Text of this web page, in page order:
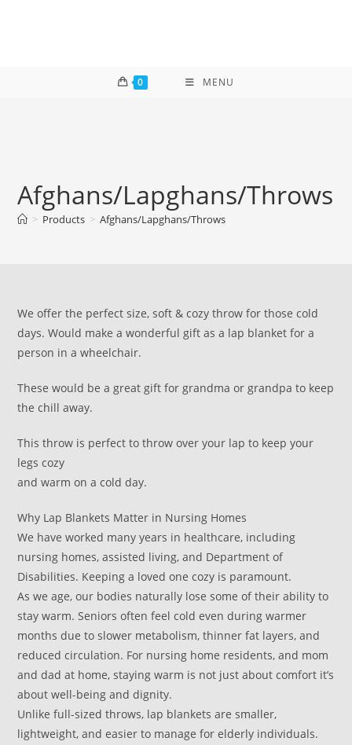
0 MENU
Afghans/Lapghans/Throws
> Products > Afghans/Lapghans/Throws
We offer the perfect size, soft & cozy throw for those cold
days. Would make a wonderful gift as a lap blanket for a
person in a wheelchair.
These would be a great gift for grandma or grandpa to keep
the chill away.
This throw is perfect to throw over your lap to keep your
legs cozy
and warm on a cold day.
Why Lap Blankets Matter in Nursing Homes
We have worked many years in healthcare, including
nursing homes, assisted living, and Department of
Disabilities. Keeping a loved one cozy is paramount.
As we age, our bodies naturally lose some of their ability to
stay warm. Seniors often feel cold even during warmer
months due to slower metabolism, thinner fat layers, and
reduced circulation. For nursing home residents, and mom
and dad at home, staying warm is not just about comfort it’s
about well-being and dignity.
Unlike full-sized throws, lap blankets are smaller,
lightweight, and easier to manage for elderly individuals.